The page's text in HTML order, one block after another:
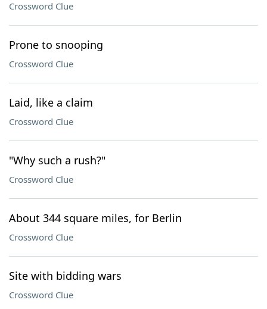
Crossword Clue
Prone to snooping
Crossword Clue
Laid, like a claim
Crossword Clue
"Why such a rush?"
Crossword Clue
About 344 square miles, for Berlin
Crossword Clue
Site with bidding wars
Crossword Clue